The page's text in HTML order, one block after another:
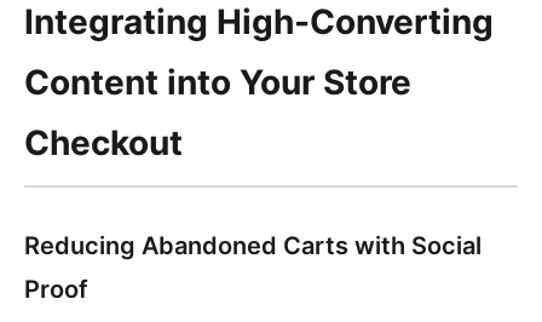
Integrating High-Converting
Content into Your Store
Checkout
Reducing Abandoned Carts with Social
Proof